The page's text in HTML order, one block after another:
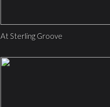
At Sterling Groove